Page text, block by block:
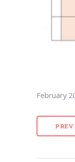
February